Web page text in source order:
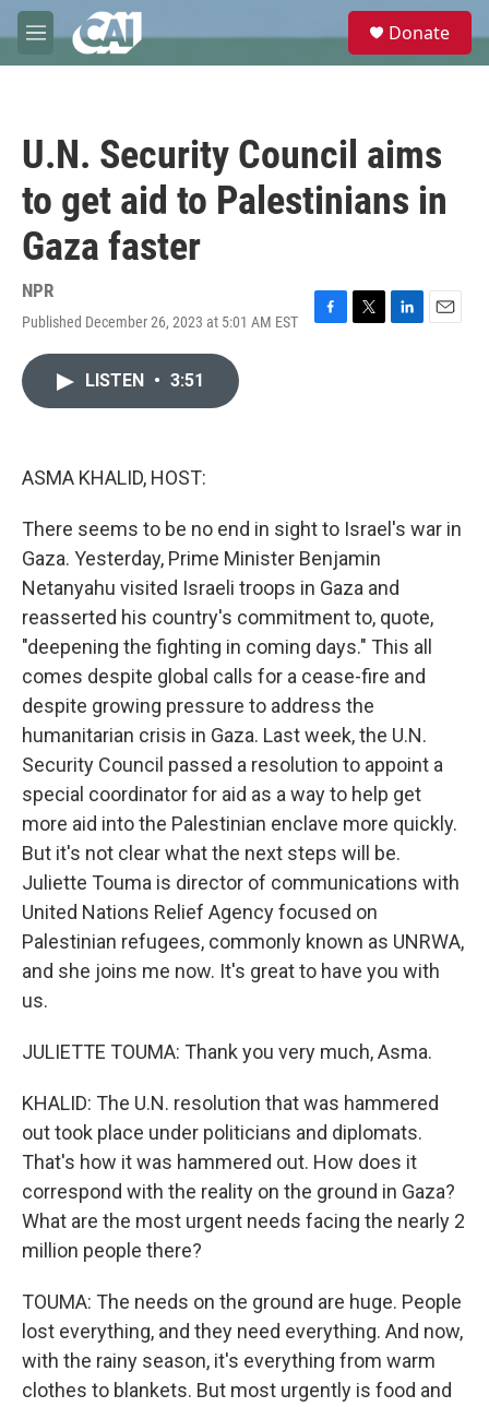
Skip to main content
M
e
e
Donate
U.N. Security Council aims
to get aid to Palestinians in
Gaza faster
NPR
Published December 26, 2023 at 5:01 AM EST
F
T
L
E
LISTEN • 3:51
ASMA KHALID, HOST:
There seems to be no end in sight to Israel's war in
Gaza. Yesterday, Prime Minister Benjamin
Netanyahu visited Israeli troops in Gaza and
reasserted his country's commitment to, quote,
"deepening the fighting in coming days." This all
comes despite global calls for a cease-fire and
despite growing pressure to address the
humanitarian crisis in Gaza. Last week, the U.N.
Security Council passed a resolution to appoint a
special coordinator for aid as a way to help get
more aid into the Palestinian enclave more quickly.
But it's not clear what the next steps will be.
Juliette Touma is director of communications with
United Nations Relief Agency focused on
Palestinian refugees, commonly known as UNRWA,
and she joins me now. It's great to have you with
us.
JULIETTE TOUMA: Thank you very much, Asma.
KHALID: The U.N. resolution that was hammered
out took place under politicians and diplomats.
That's how it was hammered out. How does it
correspond with the reality on the ground in Gaza?
What are the most urgent needs facing the nearly 2
million people there?
TOUMA: The needs on the ground are huge. People
lost everything, and they need everything. And now,
with the rainy season, it's everything from warm
clothes to blankets. But most urgently is food and